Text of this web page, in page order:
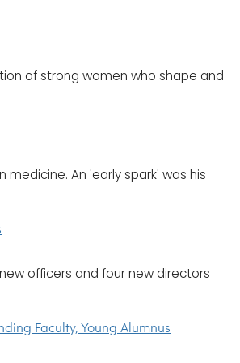
of strong women who shape and
medicine. An 'early spark' was his
officers and four new directors
Faculty, Young Alumnus